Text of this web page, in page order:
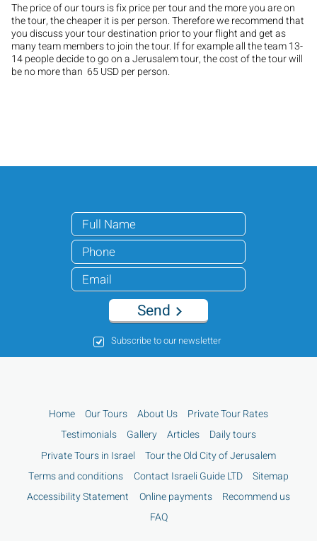
The price of our tours is fix price per tour and the more you are on
the tour, the cheaper it is per person. Therefore we recommend that
you discuss your tour destination prior to your flight and get as
many team members to join the tour. If for example all the team 13-
14 people decide to go on a Jerusalem tour, the cost of the tour will
be no more than 65 USD per person.
Subscribe to our newsletter
Send
Home Our Tours About Us
Private Tour Rates
Testimonials
Gallery Articles
Daily tours
Private Tours in Israel
Tour the Old City of Jerusalem
Terms and conditions
Contact Israeli Guide LTD
Sitemap
Accessibility Statement
Online payments
Recommend us
FAQ